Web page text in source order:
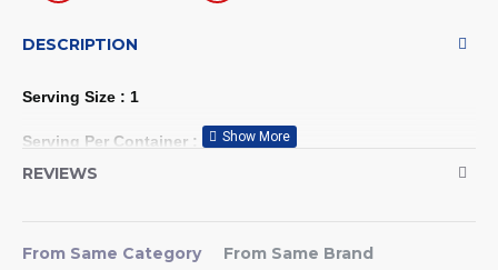
From Same Category From Same Brand
DESCRIPTION
Serving Size : 1
Serving Per Container : 30
Powder 5 Grams of Branched
REVIEWS